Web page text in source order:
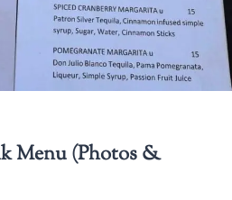
Menu (Photos &